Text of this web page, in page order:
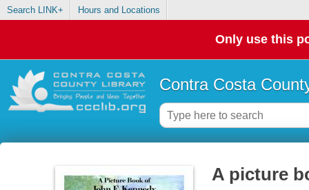
Search LINK+ Hours and Locations
Only use this
Contra Costa
A picture